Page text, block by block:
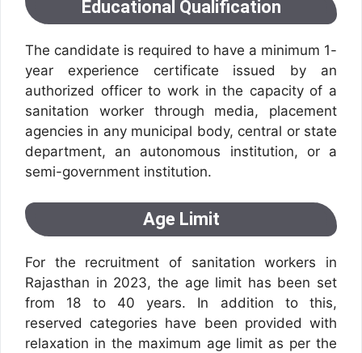
Educational Qualification
The candidate is required to have a minimum 1-
year experience certificate issued by an
authorized officer to work in the capacity of a
sanitation worker through media, placement
agencies in any municipal body, central or state
department, an autonomous institution, or a
semi-government institution.
Age Limit
For the recruitment of sanitation workers in
Rajasthan in 2023, the age limit has been set
from 18 to 40 years. In addition to this,
reserved categories have been provided with
relaxation in the maximum age limit as per the